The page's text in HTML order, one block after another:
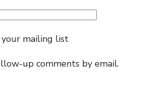
your mailing list
up comments by email.